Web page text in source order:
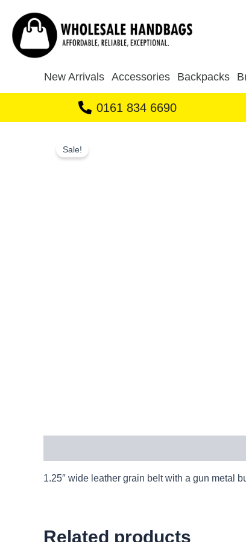
content
New Arrivals Accessories Backpacks
0161 834 6690
Sale!
1.25″ wide leather grain belt with a gun metal
Related products